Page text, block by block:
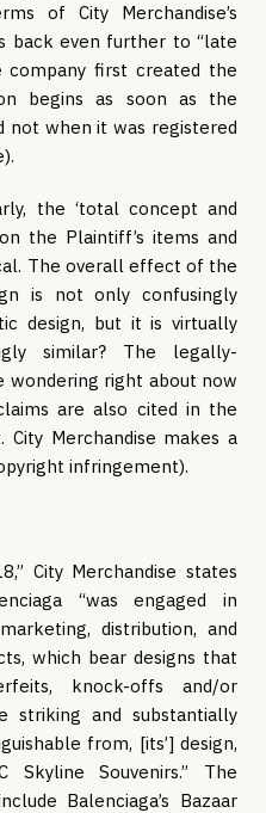
of City Merchandise’s
back even further to “late
company first created the
begins as soon as the
not when it was registered
the ‘total concept and
the Plaintiff’s items and
The overall effect of the
is not only confusingly
design, but it is virtually
similar? The legally-
wondering right about now
are also cited in the
Merchandise makes a
infringement).
City Merchandise states
“was engaged in
distribution, and
which bear designs that
knock-offs and/or
striking and substantially
from, [its’] design,
Souvenirs.” The
Balenciaga’s Bazaar